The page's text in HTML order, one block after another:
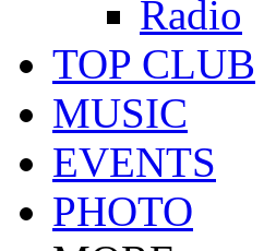
Radio
TOP CLUB
MUSIC
EVENTS
PHOTO